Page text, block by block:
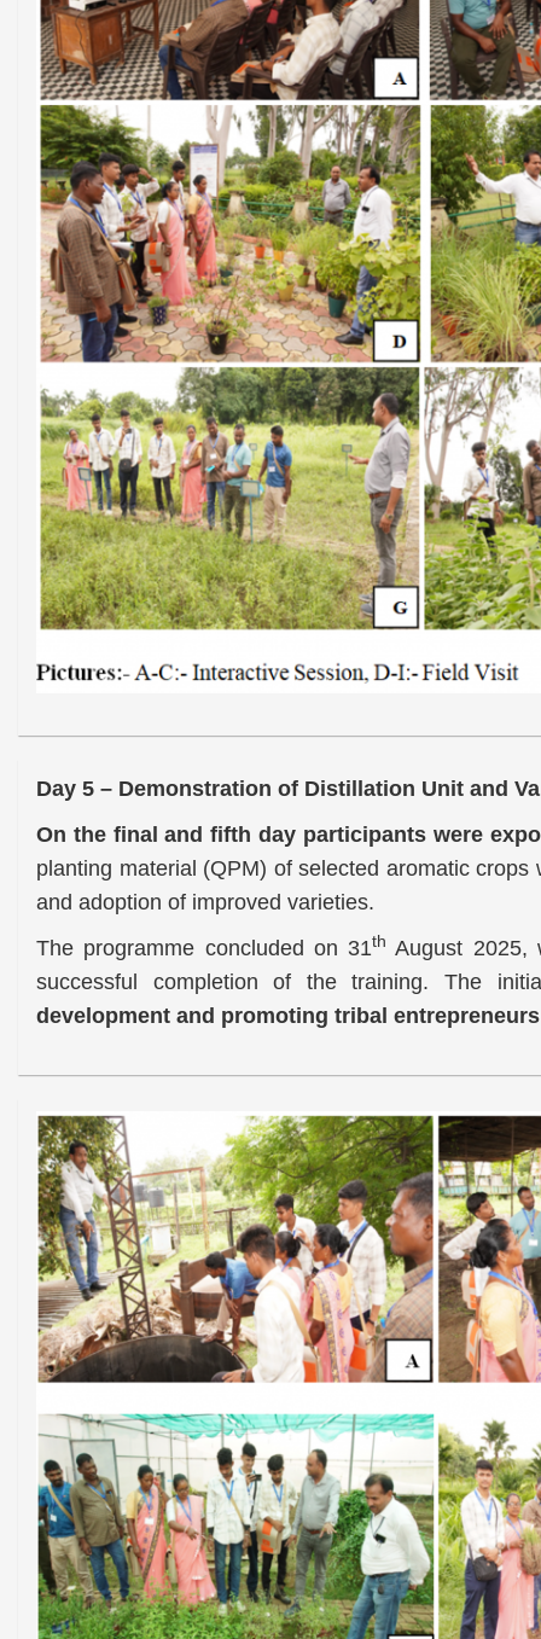
Day 5 – Demonstration of Distillation Unit and
On the final and fifth day participants were
planting material (QPM) of selected aromatic
and adoption of improved varieties.
The programme concluded on 31th August 2025,
successful completion of the training. The
development and promoting tribal